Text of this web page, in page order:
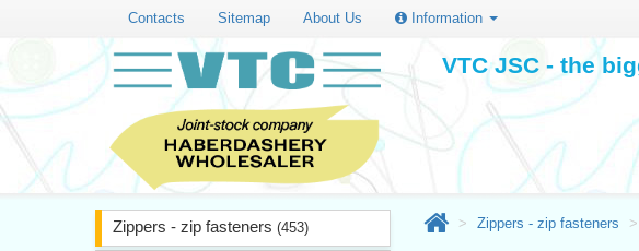
Contacts Sitemap About Us Information
VTC JSC - the
Zippers - zip fasteners (453) Zippers - zip fasteners